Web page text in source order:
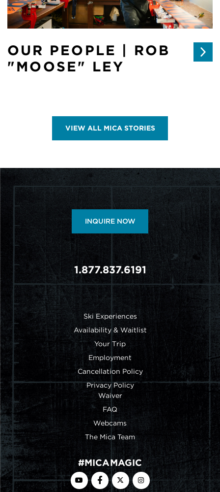
OUR PEOPLE | ROB
"MOOSE" LEY
VIEW ALL MICA STORIES
INQUIRE NOW
1.877.837.6191
FOOTER MENU
Ski Experiences
Availability & Waitlist
Your Trip
Employment
Cancellation Policy
Privacy Policy
FOOTER MENU 2ND COL
Waiver
FAQ
Webcams
The Mica Team
#MICAMAGIC